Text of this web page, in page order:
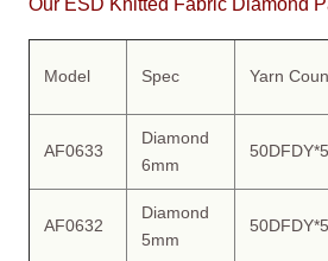
Model Spec Yarn
AF0633
Diamond
6mm
AF0632
Diamond
5mm